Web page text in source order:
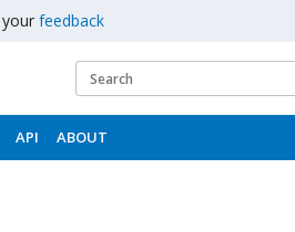
feedback
API ABOUT